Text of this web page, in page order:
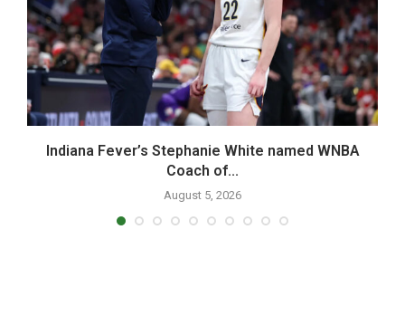
Indiana Fever’s Stephanie White named WNBA
Coach of...
August 5, 2026